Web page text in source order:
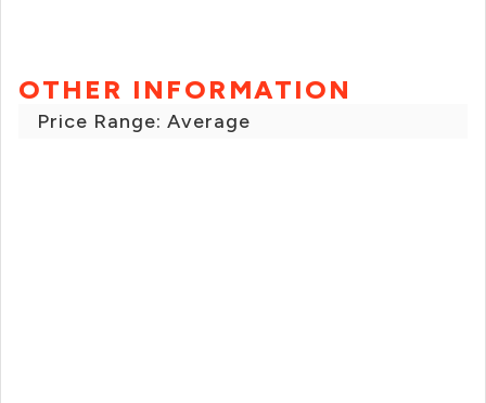
OTHER INFORMATION
Price Range: Average